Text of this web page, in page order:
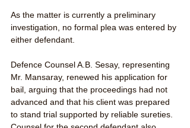
As the matter is currently a preliminary
investigation, no formal plea was entered by
either defendant.
Defence Counsel A.B. Sesay, representing
Mr. Mansaray, renewed his application for
bail, arguing that the proceedings had not
advanced and that his client was prepared
to stand trial supported by reliable sureties.